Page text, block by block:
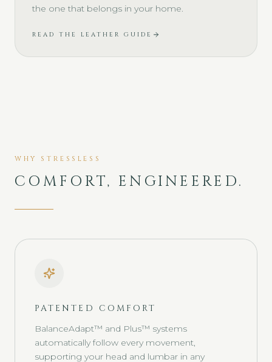
the one that belongs in your home.
READ THE LEATHER GUIDE
WHY STRESSLESS
COMFORT, ENGINEERED.
PATENTED COMFORT
BalanceAdapt™ and Plus™ systems
automatically follow every movement,
supporting your head and lumbar in any